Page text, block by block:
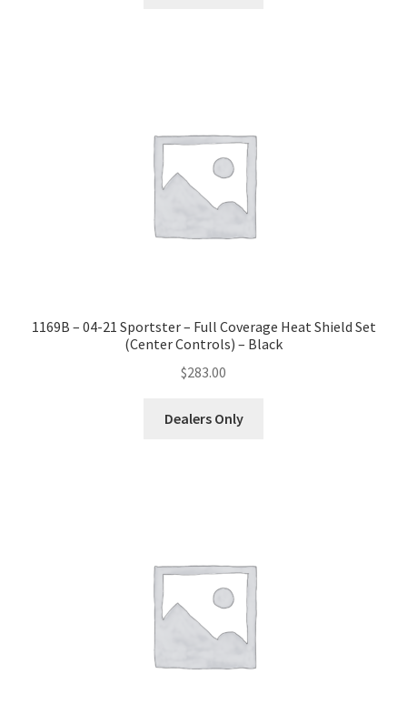
1169B – 04-21 Sportster – Full Coverage Heat Shield Set
(Center Controls) – Black
$283.00
Dealers Only